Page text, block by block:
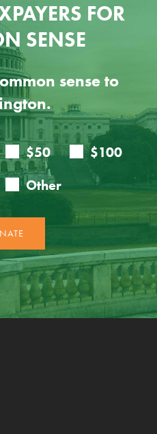
FOR
SENSE
sense to